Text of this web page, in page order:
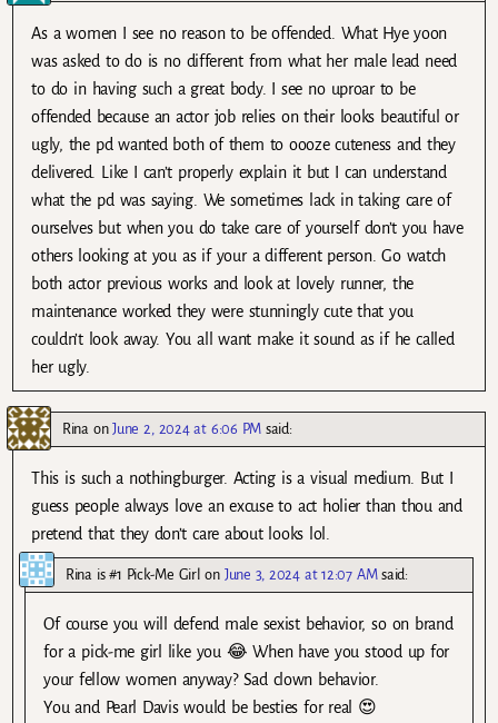
As a women I see no reason to be offended. What Hye yoon
was asked to do is no different from what her male lead need
to do in having such a great body. I see no uproar to be
offended because an actor job relies on their looks beautiful or
ugly, the pd wanted both of them to oooze cuteness and they
delivered. Like I can’t properly explain it but I can understand
what the pd was saying. We sometimes lack in taking care of
ourselves but when you do take care of yourself don’t you have
others looking at you as if your a different person. Go watch
both actor previous works and look at lovely runner, the
maintenance worked they were stunningly cute that you
couldn’t look away. You all want make it sound as if he called
her ugly.
RinaonJune 2, 2024 at 6:06 PM said:
This is such a nothingburger. Acting is a visual medium. But I
guess people always love an excuse to act holier than thou and
pretend that they don’t care about looks lol.
Rina is #1 Pick-Me Girl on June 3, 2024 at 12:07 AM said:
Of course you will defend male sexist behavior, so on brand
for a pick-me girl like you 😂 When have you stood up for
your fellow women anyway? Sad clown behavior.
You and Pearl Davis would be besties for real 😍